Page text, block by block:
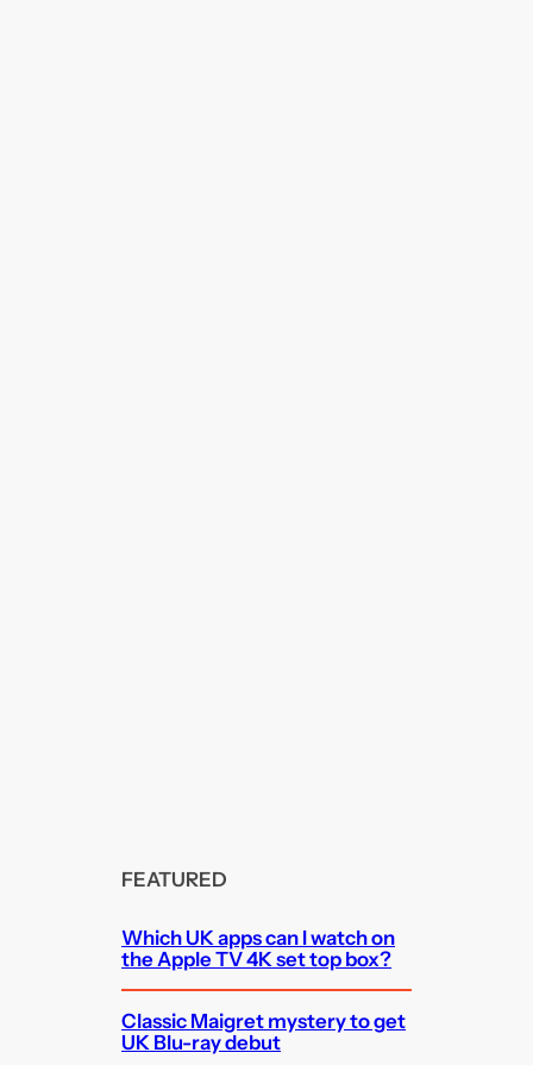
FEATURED
Which UK apps can I watch on
the Apple TV 4K set top box?
Classic Maigret mystery to get
UK Blu-ray debut